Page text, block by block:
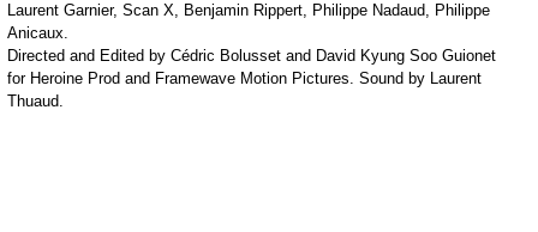
Laurent Garnier, Scan X, Benjamin Rippert, Philippe Nadaud, Philippe
Anicaux.
Directed and Edited by Cédric Bolusset and David Kyung Soo Guionet
for Heroine Prod and Framewave Motion Pictures. Sound by Laurent
Thuaud.